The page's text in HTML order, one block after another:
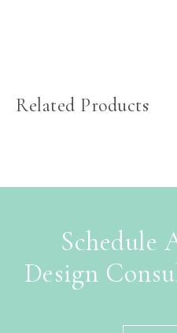
Related Products
Schedule
Design